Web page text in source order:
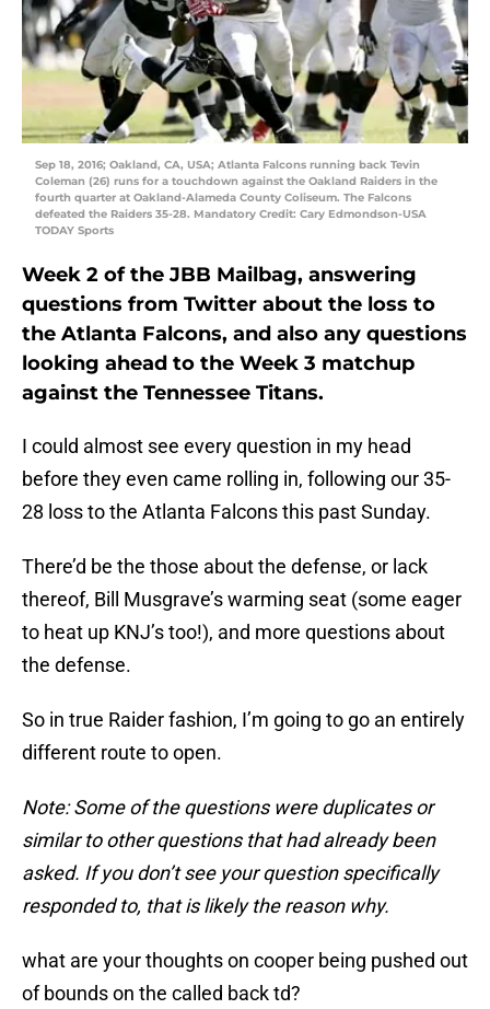
Sep 18, 2016; Oakland, CA, USA; Atlanta Falcons running back Tevin
Coleman (26) runs for a touchdown against the Oakland Raiders in the
fourth quarter at Oakland-Alameda County Coliseum. The Falcons
defeated the Raiders 35-28. Mandatory Credit: Cary Edmondson-USA
TODAY Sports
Week 2 of the JBB Mailbag, answering
questions from Twitter about the loss to
the Atlanta Falcons, and also any questions
looking ahead to the Week 3 matchup
against the Tennessee Titans.
I could almost see every question in my head
before they even came rolling in, following our 35-
28 loss to the Atlanta Falcons this past Sunday.
There’d be the those about the defense, or lack
thereof, Bill Musgrave’s warming seat (some eager
to heat up KNJ’s too!), and more questions about
the defense.
So in true Raider fashion, I’m going to go an entirely
different route to open.
Note: Some of the questions were duplicates or
similar to other questions that had already been
asked. If you don’t see your question specifically
responded to, that is likely the reason why.
what are your thoughts on cooper being pushed out
of bounds on the called back td?